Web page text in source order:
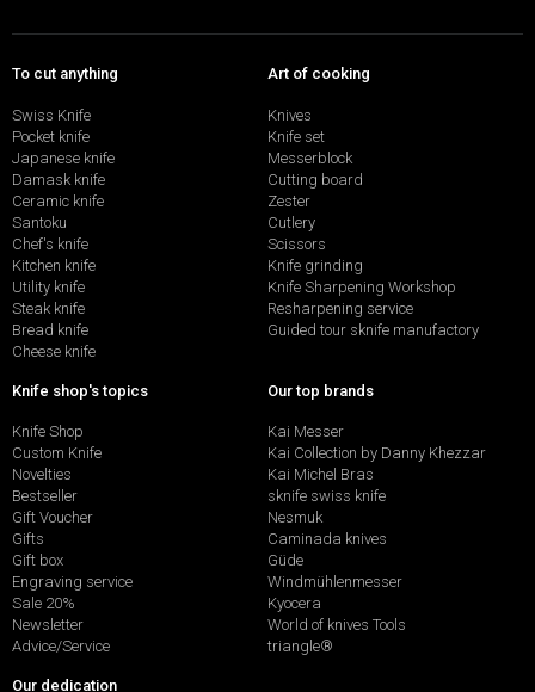
To cut anything
Swiss Knife
Pocket knife
Japanese knife
Damask knife
Ceramic knife
Santoku
Chef's knife
Kitchen knife
Utility knife
Steak knife
Bread knife
Cheese knife
Art of cooking
Knives
Knife set
Messerblock
Cutting board
Zester
Cutlery
Scissors
Knife grinding
Knife Sharpening Workshop
Resharpening service
Guided tour sknife manufactory
Knife shop's topics
Knife Shop
Custom Knife
Novelties
Bestseller
Gift Voucher
Gifts
Gift box
Engraving service
Sale 20%
Newsletter
Advice/Service
Our top brands
Kai Messer
Kai Collection by Danny Khezzar
Kai Michel Bras
sknife swiss knife
Nesmuk
Caminada knives
Güde
Windmühlenmesser
Kyocera
World of knives Tools
triangle®
Our dedication